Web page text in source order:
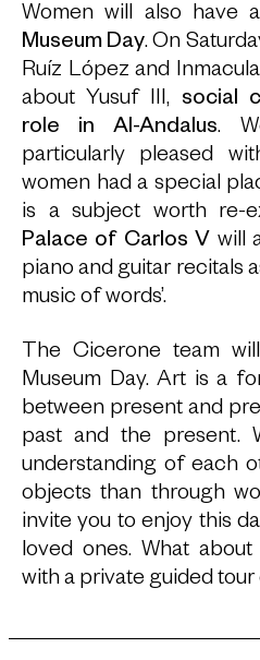
Women will also have
Museum Day. On
Ruíz López and
about Yusuf III, social
role in Al-Andalus.
particularly pleased
women had a special
is a subject worth re-
Palace of Carlos V will
piano and guitar recitals
music of words’.
The Cicerone team
Museum Day. Art is a
between present and
past and the present.
understanding of each
objects than through
invite you to enjoy this
loved ones. What
with a private guided tour